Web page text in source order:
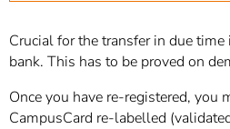
Crucial for the transfer in due
bank. This has to be proved on
Once you have re-registered, you
CampusCard re-labelled